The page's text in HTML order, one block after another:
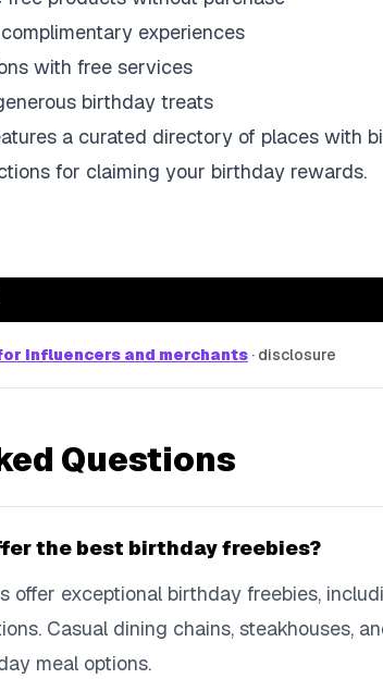
experiences
with free services
birthday treats
a curated directory of places with
for claiming your birthday rewards.
influencers and merchants · disclosure
Questions
the best birthday freebies?
offer exceptional birthday freebies,
Casual dining chains, steakhouses,
meal options.